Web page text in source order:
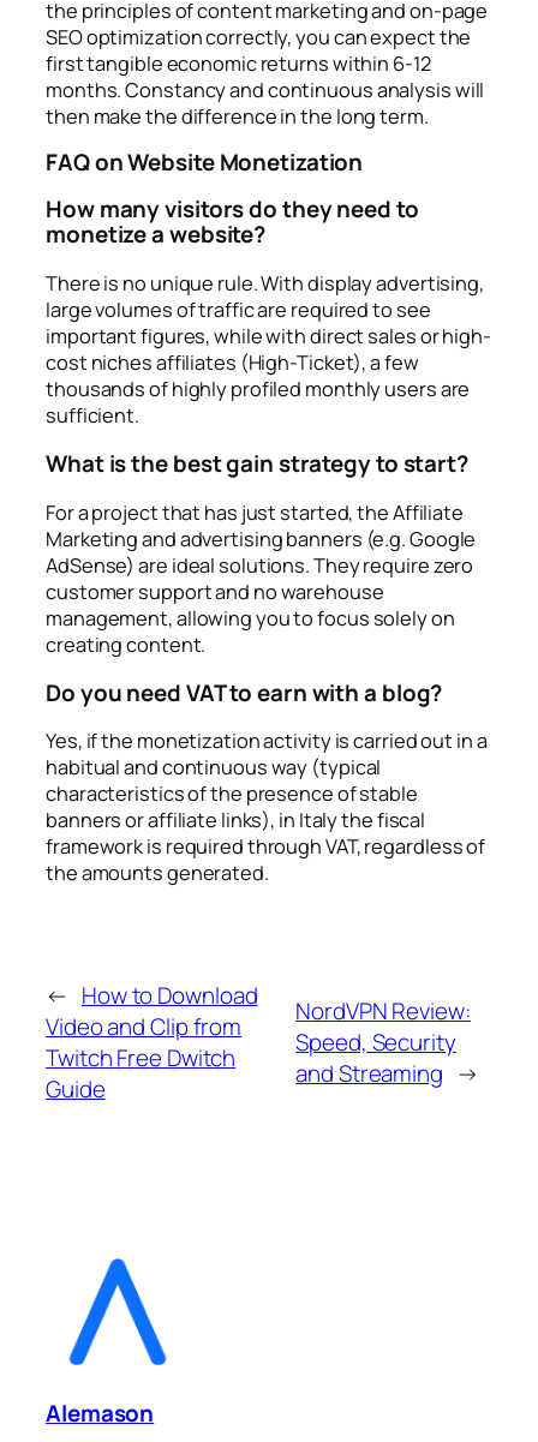
the principles of content marketing and on-page
SEO optimization correctly, you can expect the
first tangible economic returns within 6-12
months. Constancy and continuous analysis will
then make the difference in the long term.
FAQ on Website Monetization
How many visitors do they need to
monetize a website?
There is no unique rule. With display advertising,
large volumes of traffic are required to see
important figures, while with direct sales or high-
cost niches affiliates (High-Ticket), a few
thousands of highly profiled monthly users are
sufficient.
What is the best gain strategy to start?
For a project that has just started, the Affiliate
Marketing and advertising banners (e.g. Google
AdSense) are ideal solutions. They require zero
customer support and no warehouse
management, allowing you to focus solely on
creating content.
Do you need VAT to earn with a blog?
Yes, if the monetization activity is carried out in a
habitual and continuous way (typical
characteristics of the presence of stable
banners or affiliate links), in Italy the fiscal
framework is required through VAT, regardless of
the amounts generated.
← How to Download
Video and Clip from
Twitch Free Dwitch
Guide
NordVPN Review:
Speed, Security
and Streaming →
Alemason